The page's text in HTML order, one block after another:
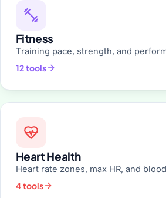
Fitness
Training pace, strength, and
12 tools
Heart Health
Heart rate zones, max HR, and
4 tools